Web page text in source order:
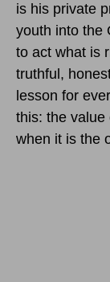
is his private
youth into the
to act what is
truthful,
lesson for
this: the value
when it is the